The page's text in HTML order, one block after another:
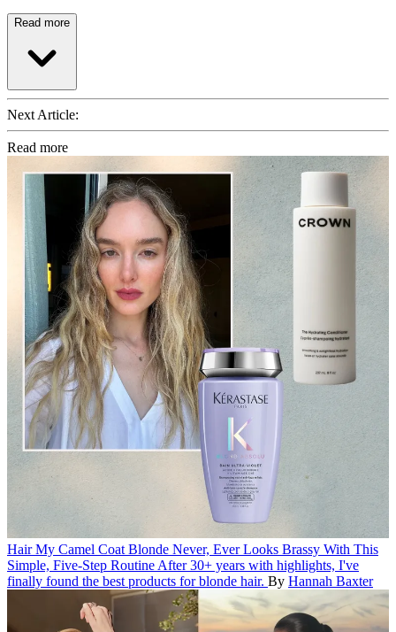
Read more
Next Article:
Read more
Hair My Camel Coat Blonde Never, Ever Looks Brassy With This
Simple, Five-Step Routine After 30+ years with highlights, I've
finally found the best products for blonde hair. By Hannah Baxter